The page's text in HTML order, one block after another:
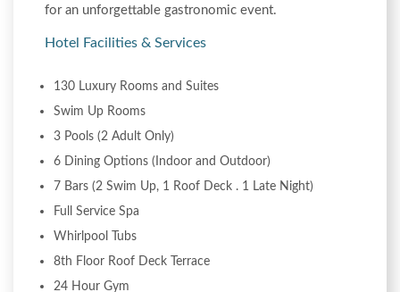
for an unforgettable gastronomic event.
Hotel Facilities & Services
130 Luxury Rooms and Suites
Swim Up Rooms
3 Pools (2 Adult Only)
6 Dining Options (Indoor and Outdoor)
7 Bars (2 Swim Up, 1 Roof Deck . 1 Late Night)
Full Service Spa
Whirlpool Tubs
8th Floor Roof Deck Terrace
24 Hour Gym